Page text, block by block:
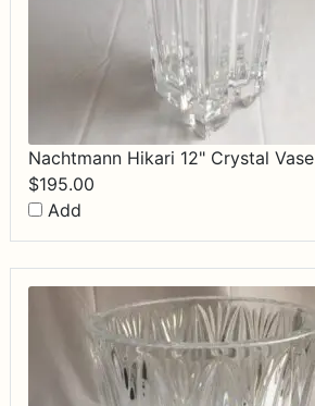
Nachtmann Hikari 12" Crystal Vase
$195.00
Add